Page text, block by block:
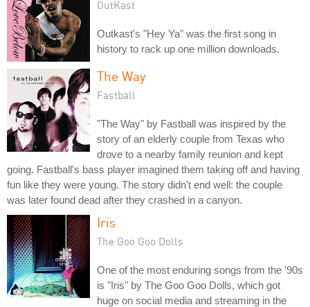
OutKast
Outkast's "Hey Ya" was the first song in
history to rack up one million downloads.
The Way
Fastball
"The Way" by Fastball was inspired by the
story of an elderly couple from Texas who
drove to a nearby family reunion and kept
going. Fastball's bass player imagined them taking off and having
fun like they were young. The story didn't end well: the couple
was later found dead after they crashed in a canyon.
Iris
The Goo Goo Dolls
One of the most enduring songs from the '90s
is "Iris" by The Goo Goo Dolls, which got
huge on social media and streaming in the